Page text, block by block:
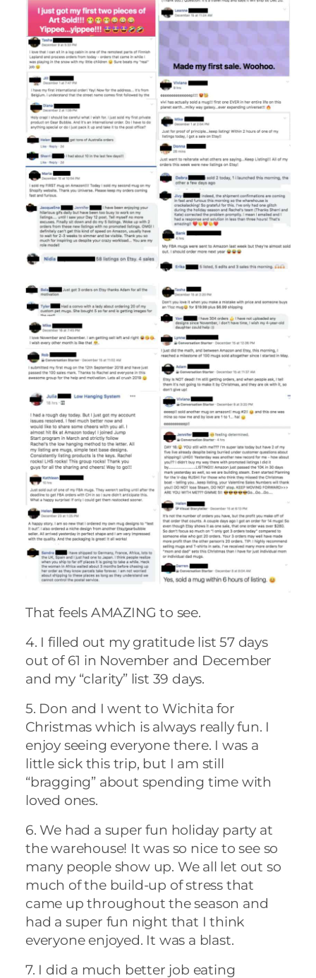
That feels AMAZING to see.
4. I filled out my gratitude list 57 days
out of 61 in November and December
and my “clarity” list 39 days.
5. Don and I went to Wichita for
Christmas which is always really fun. I
enjoy seeing everyone there. I was a
little sick this trip, but I am still
“bragging” about spending time with
loved ones.
6. We had a super fun holiday party at
the warehouse! It was so nice to see so
many people show up. We all let out so
much of the build-up of stress that
came up throughout the season and
had a super fun night that I think
everyone enjoyed. It was a blast.
7. I did a much better job eating